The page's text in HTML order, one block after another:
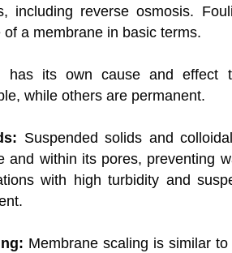
including reverse osmosis.
of a membrane in basic terms.
has its own cause and effect
while others are permanent.
Suspended solids and
and within its pores, preventing
with high turbidity and
Membrane scaling is similar